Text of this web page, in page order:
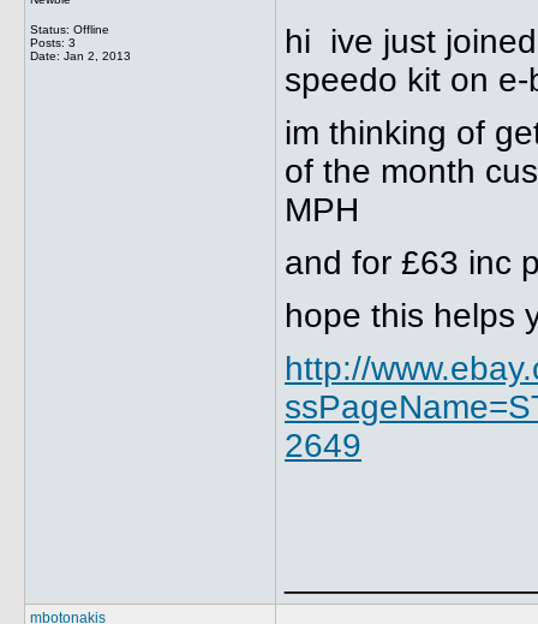
Status: Offline
Posts: 3
Date: Jan 2, 2013
hi ive just
speedo kit on e-
im thinking of
of the month
MPH
and for £63 inc
hope this helps
http://
2649
mbotonakis